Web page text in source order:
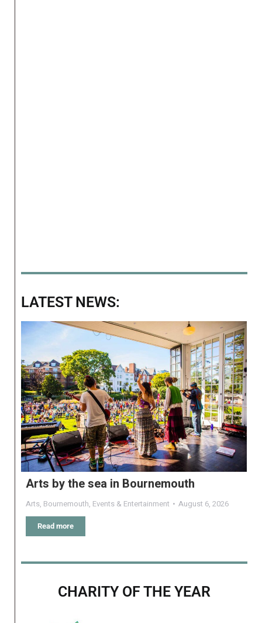
LATEST NEWS:
Arts by the sea in Bournemouth
Arts, Bournemouth, Events & Entertainment August 6, 2026
Read more
CHARITY OF THE YEAR